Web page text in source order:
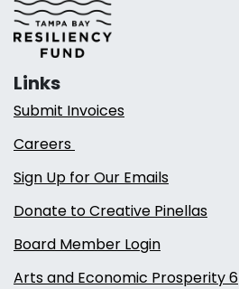
Links
Submit Invoices
Careers
Sign Up for Our Emails
Donate to Creative Pinellas
Board Member Login
Arts and Economic Prosperity 6